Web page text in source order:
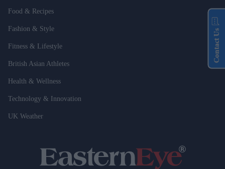
Food & Recipes
Fashion & Style
Fitness & Lifestyle
British Asian Athletes
Health & Wellness
Technology & Innovation
UK Weather
Contact Us